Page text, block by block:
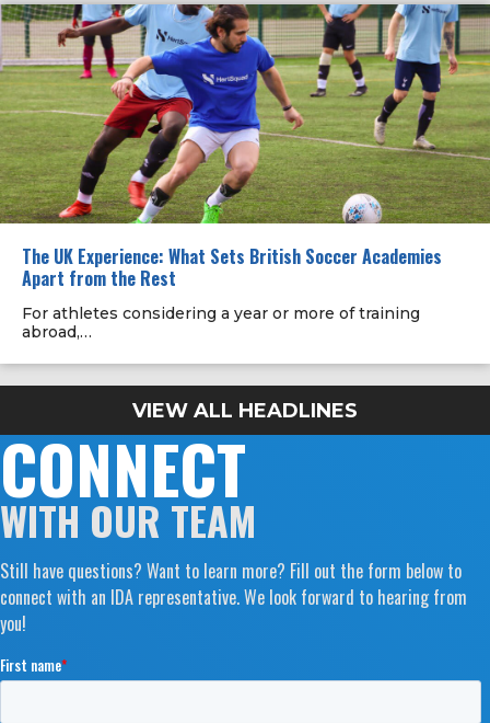
The UK Experience: What Sets British Soccer Academies
Apart from the Rest
For athletes considering a year or more of training
abroad,…
VIEW ALL HEADLINES
CONNECT
WITH OUR TEAM
Still have questions? Want to learn more? Fill out the form below to
connect with an IDA representative. We look forward to hearing from
you!